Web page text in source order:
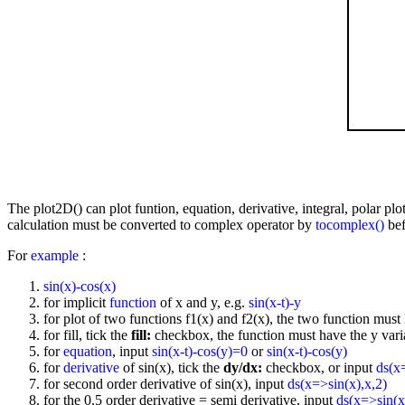
The plot2D() can plot funtion, equation, derivative, integral, polar
calculation must be converted to complex operator by tocomplex()
Forexample :
sin(x)-cos(x)
for implicit function of x and y, e.g. sin(x-t)-y
for plot of two functions f1(x) and f2(x), the two function
for fill, tick the fill: checkbox, the function must have the y
forequation, input sin(x-t)-cos(y)=0 orsin(x-t)-cos(y)
forderivative of sin(x), tick the dy/dx: checkbox, or input
for second order derivative of sin(x), input ds(x=>sin(x),x,2)
for the 0.5 order derivative = semi derivative, input